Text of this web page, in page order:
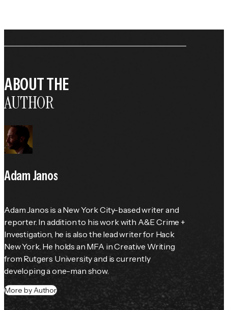
ABOUT THE
AUTHOR
Adam Janos
Adam Janos is a New York City-based writer and
reporter. In addition to his work with A&E Crime +
Investigation, he is also the lead writer for Hack
New York. He holds an MFA in Creative Writing
from Rutgers University and is currently
developing a one-man show.
More by Author